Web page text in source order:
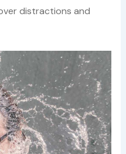
distractions and